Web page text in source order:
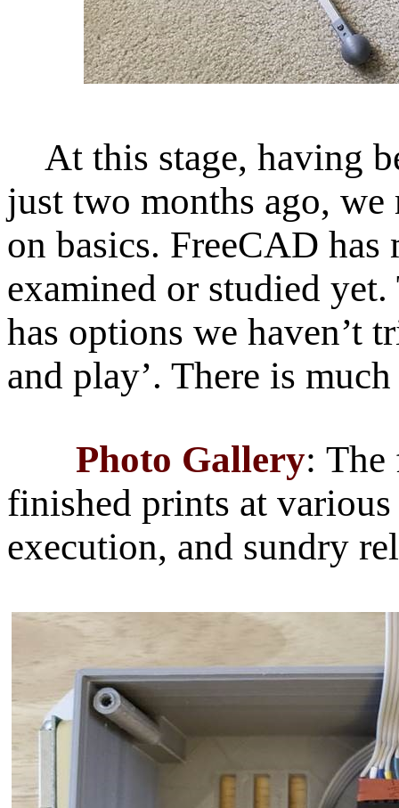
At this stage, having
just two months ago, we
on basics. FreeCAD
examined or studied
has options we haven’t
and play’. There is
Photo Gallery: The
finished prints at
execution, and sundry